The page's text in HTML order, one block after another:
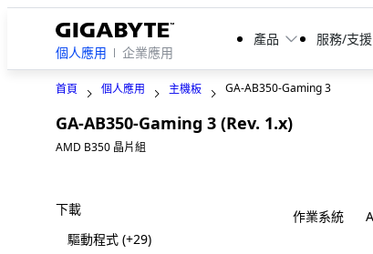
個人應用 企業應用
產品 服務/支援
首頁 個人應用 主機板 GA-AB350-Gaming 3
GA-AB350-Gaming 3 (Rev. 1.x)
AMD B350 晶片組
下載
驅動程式(+29)
作業系統